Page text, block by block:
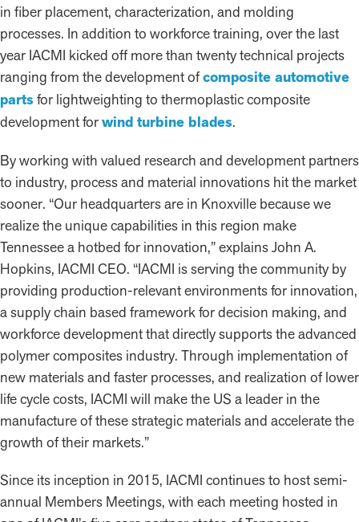
in fiber placement, characterization, and molding
processes. In addition to workforce training, over the last
year IACMI kicked off more than twenty technical projects
ranging from the development ofcomposite automotive
parts for lightweighting to thermoplastic composite
development forwind turbine blades.
By working with valued research and development partners
to industry, process and material innovations hit the market
sooner. “Our headquarters are in Knoxville because we
realize the unique capabilities in this region make
Tennessee a hotbed for innovation,” explains John A.
Hopkins, IACMI CEO. “IACMI is serving the community by
providing production-relevant environments for innovation,
a supply chain based framework for decision making, and
workforce development that directly supports the advanced
polymer composites industry. Through implementation of
new materials and faster processes, and realization of lower
life cycle costs, IACMI will make the US a leader in the
manufacture of these strategic materials and accelerate the
growth of their markets.”
Since its inception in 2015, IACMI continues to host semi-
annual Members Meetings, with each meeting hosted in